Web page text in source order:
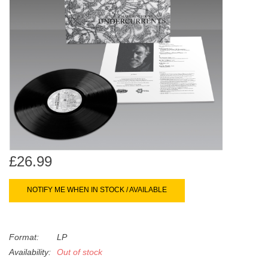
to
the
selected
search
result.
Touch
device
swipe
Dinked
Merch & Gifts
Books
45s
News
£26.99
NOTIFY ME WHEN IN STOCK / AVAILABLE
Format:
LP
Availability:
Out of stock